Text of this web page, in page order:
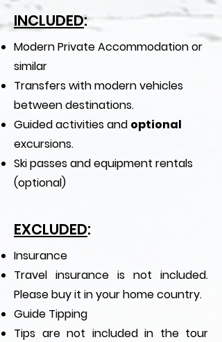
INCLUDED:
Modern Private Accommodation or
similar
Transfers with modern vehicles
between destinations.
Guided activities and optional
excursions.
Ski passes and equipment rentals
(optional)​
EXCLUDED:
Insurance
Travel insurance is not included.
Please buy it in your home country.
Guide Tipping
Tips are not included in the tour